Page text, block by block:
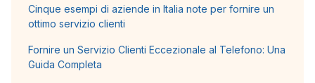
Cinque esempi di aziende in Italia note per fornire un
ottimo servizio clienti
Fornire un Servizio Clienti Eccezionale al Telefono: Una
Guida Completa